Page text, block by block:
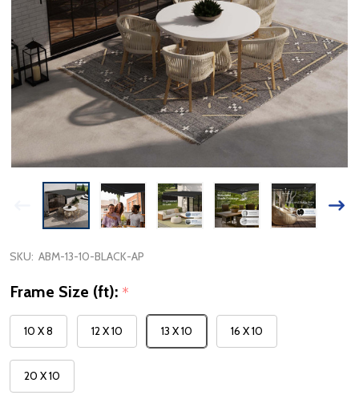
SKU: ABM-13-10-BLACK-AP
Frame Size (ft): *
10 X 8 12 X 10 13 X 10 16 X 10
20 X 10